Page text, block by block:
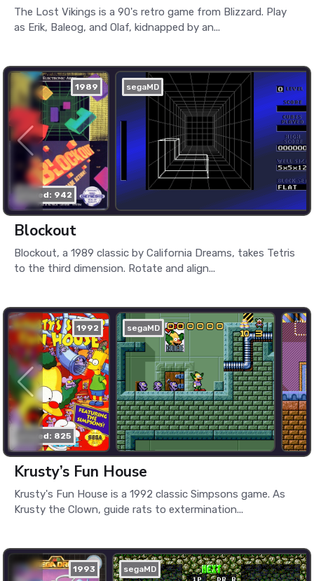
The Lost Vikings is a 90's retro game from Blizzard. Play
as Erik, Baleog, and Olaf, kidnapped by an...
1989
played: 942
segaMD
Blockout
Blockout, a 1989 classic by California Dreams, takes Tetris
to the third dimension. Rotate and align...
1992
played: 825
segaMD
Krusty’s Fun House
Krusty's Fun House is a 1992 classic Simpsons game. As
Krusty the Clown, guide rats to extermination...
1993 segaMD